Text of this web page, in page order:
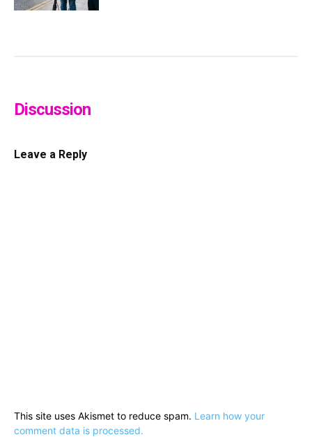
Discussion
Leave a Reply
This site uses Akismet to reduce spam. Learn how your
comment data is processed.